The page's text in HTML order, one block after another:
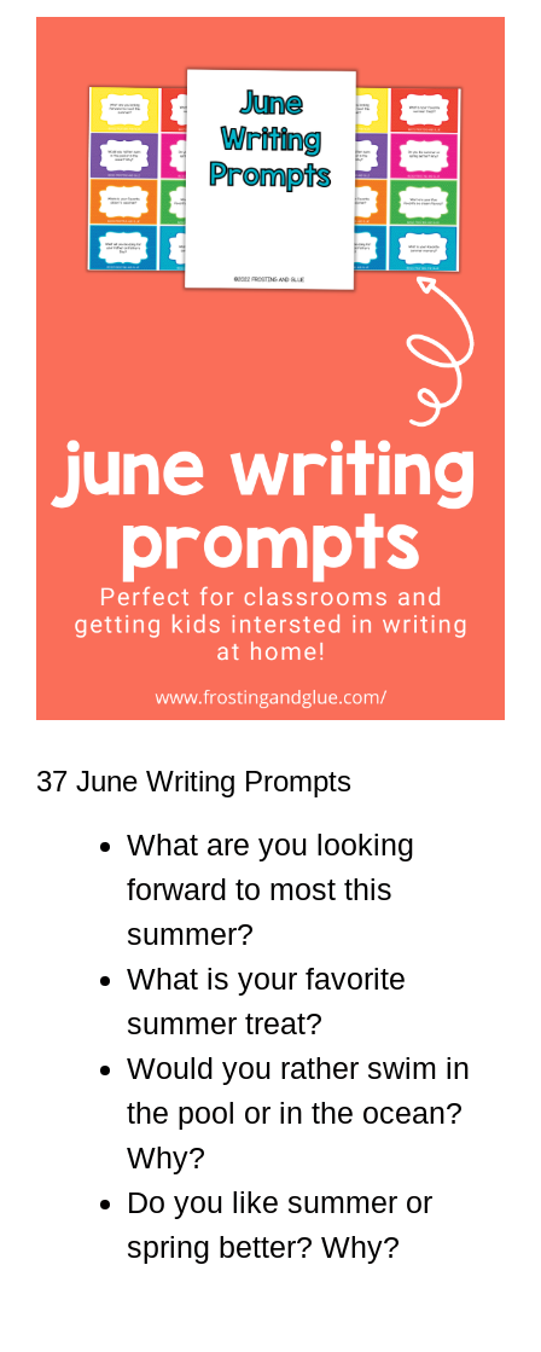
37 June Writing Prompts
What are you looking
forward to most this
summer?
What is your favorite
summer treat?
Would you rather swim in
the pool or in the ocean?
Why?
Do you like summer or
spring better? Why?